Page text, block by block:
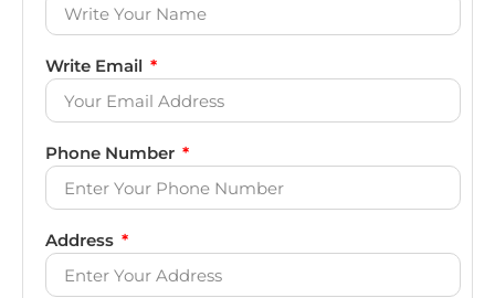
Write Email
Phone Number
Address